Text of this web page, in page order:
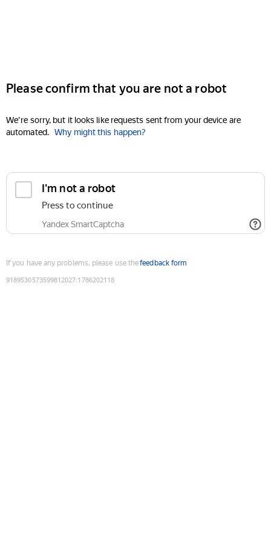
Please confirm that you are not a robot
We're sorry, but it looks like requests sent from your device are
automated. Why might this happen?
I'm not a robot
Press to continue
Yandex SmartCaptcha
If you have any problems, please use thefeedback form
9189530573599812027:1786202118